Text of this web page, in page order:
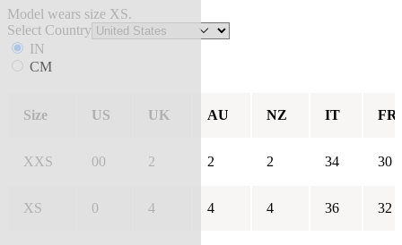
Model wears size XS.
Select Country
IN
CM
Size US UK AU NZ IT FR
XXS 00 2 2 2 34 30
XS 0 4 4 4 36 32